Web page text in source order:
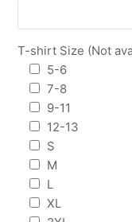
T-shirt Size (Not
5-6
7-8
9-11
12-13
S
M
L
XL